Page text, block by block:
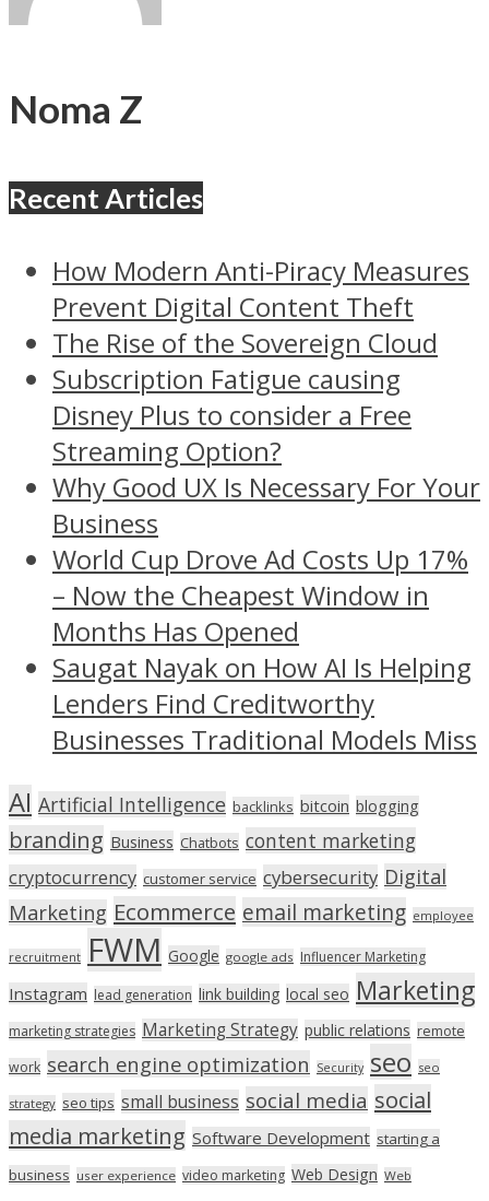
Noma Z
Recent Articles
How Modern Anti-Piracy Measures
Prevent Digital Content Theft
The Rise of the Sovereign Cloud
Subscription Fatigue causing
Disney Plus to consider a Free
Streaming Option?
Why Good UX Is Necessary For Your
Business
World Cup Drove Ad Costs Up 17%
– Now the Cheapest Window in
Months Has Opened
Saugat Nayak on How AI Is Helping
Lenders Find Creditworthy
Businesses Traditional Models Miss
AI Artificial Intelligence backlinks bitcoin blogging
branding Business Chatbots content marketing
cryptocurrency customer service cybersecurity Digital
Marketing Ecommerce email marketing employee
recruitment FWM Google google ads Influencer Marketing
Instagram lead generation link building local seo Marketing
marketing strategies Marketing Strategy public relations remote
work search engine optimization Security seo seo
strategy seo tips small business social media social
media marketing Software Development starting a
business user experience video marketing Web Design Web